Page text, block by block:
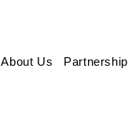
About Us Partnership